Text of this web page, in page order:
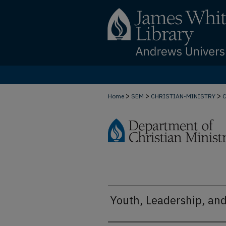
Home > SEM > CHRISTIAN-MINISTRY >
Youth, Leadership,